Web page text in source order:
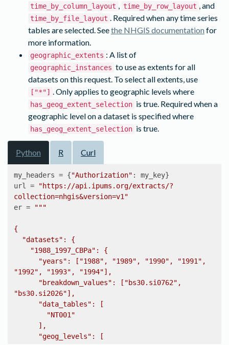
time_by_column_layout , time_by_row_layout , and
time_by_file_layout . Required when any time series
tables are selected. Seethe NHGIS documentationfor
more information.
geographic_extents : A list of
geographic_instances to use as extents for all
datasets on this request. To select all extents, use
["*"] . Only applies to geographic levels where
has_geog_extent_selection is true. Required when a
geographic level on a dataset is specified where
has_geog_extent_selection is true.
Python R Curl
my_headers = {"Authorization" : my_key}
url =
"https://api.ipums.org/extracts/?
collection=nhgis&version=v1"
er =
"""
{
"1992", "1993", "1994"],
"bs30.si2026"],